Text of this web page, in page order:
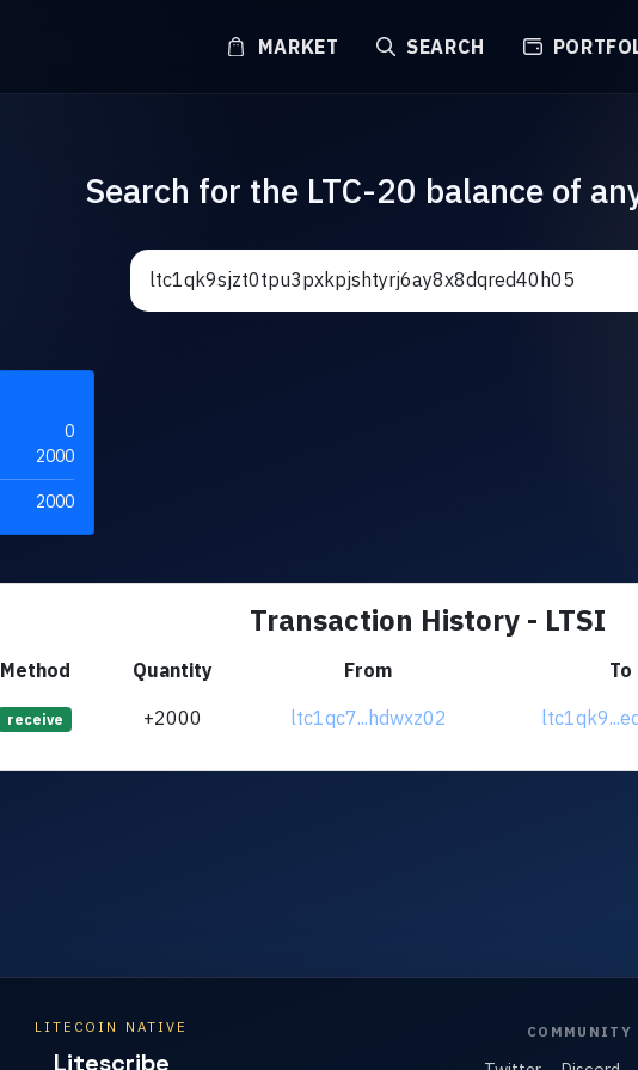
MARKET SEARCH
Search for the LTC-20 balance of
0
2000
2000
Transaction History - LTSI
Method Quantity From To
receive +2000 ltc1qc7...hdwxz02
LITECOIN NATIVE
Litescribe
COMMUNITY